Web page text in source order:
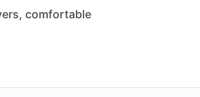
comfortable